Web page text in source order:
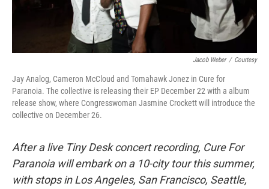
Jacob Weber / Courtesy
Jay Analog, Cameron McCloud and Tomahawk Jonez in Cure for
Paranoia. The collective is releasing their EP December 22 with a album
release show, where Congresswoman Jasmine Crockett will introduce the
collective on December 26.
After a live Tiny Desk concert recording, Cure For
Paranoia will embark on a 10-city tour this summer,
with stops in Los Angeles, San Francisco, Seattle,